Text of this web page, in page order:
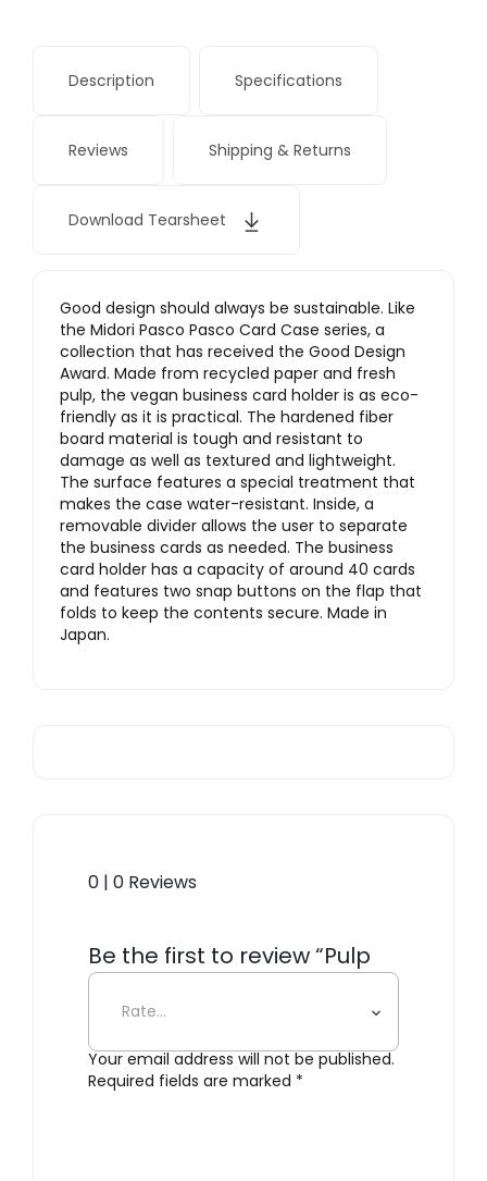
Description Specifications
Reviews Shipping & Returns
Download Tearsheet
Good design should always be sustainable. Like
the Midori Pasco Pasco Card Case series, a
collection that has received the Good Design
Award. Made from recycled paper and fresh
pulp, the vegan business card holder is as eco-
friendly as it is practical. The hardened fiber
board material is tough and resistant to
damage as well as textured and lightweight.
The surface features a special treatment that
makes the case water-resistant. Inside, a
removable divider allows the user to separate
the business cards as needed. The business
card holder has a capacity of around 40 cards
and features two snap buttons on the flap that
folds to keep the contents secure. Made in
Japan.
0 | 0 Reviews
Be the first to review “Pulp
Pasco Card Holder Beige”
Your email address will not be published.
Required fields are marked *